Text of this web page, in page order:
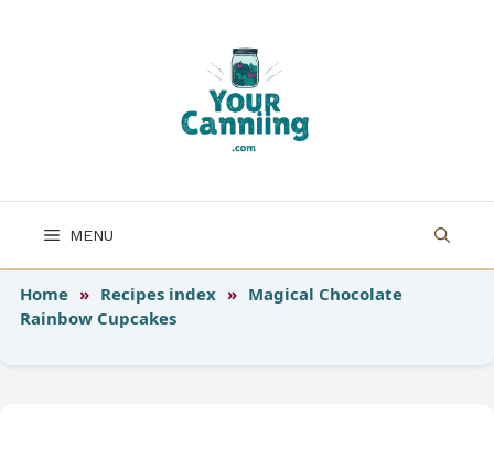
MENU
Home » Recipes index » Magical Chocolate
Rainbow Cupcakes